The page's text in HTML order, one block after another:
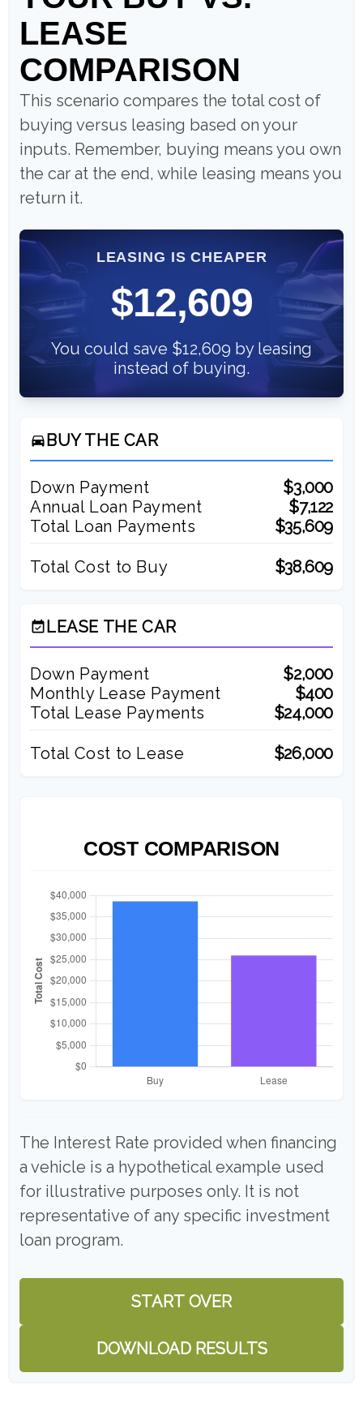
LEASE
COMPARISON
This scenario compares the total cost of
buying versus leasing based on your
inputs. Remember, buying means you own
the car at the end, while leasing means you
return it.
LEASING IS CHEAPER
$12,609
You could save $12,609 by leasing
instead of buying.
directions_car BUY THE CAR
Down Payment
$3,000
Annual Loan Payment
$7,122
Total Loan Payments
$35,609
Total Cost to Buy $38,609
event_available LEASE THE CAR
Down Payment
$2,000
Monthly Lease Payment
$400
Total Lease Payments
$24,000
Total Cost to Lease $26,000
COST COMPARISON
The Interest Rate provided when financing
a vehicle is a hypothetical example used
for illustrative purposes only. It is not
representative of any specific investment
loan program.
START OVER
DOWNLOAD RESULTS